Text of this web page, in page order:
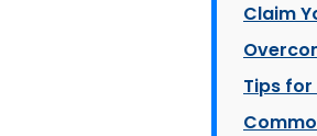
Claim
Tips for